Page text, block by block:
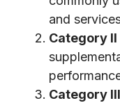
and
Category II
Category